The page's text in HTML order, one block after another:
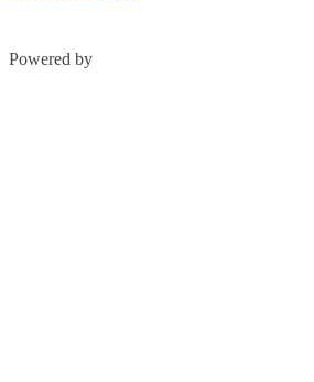
Powered by